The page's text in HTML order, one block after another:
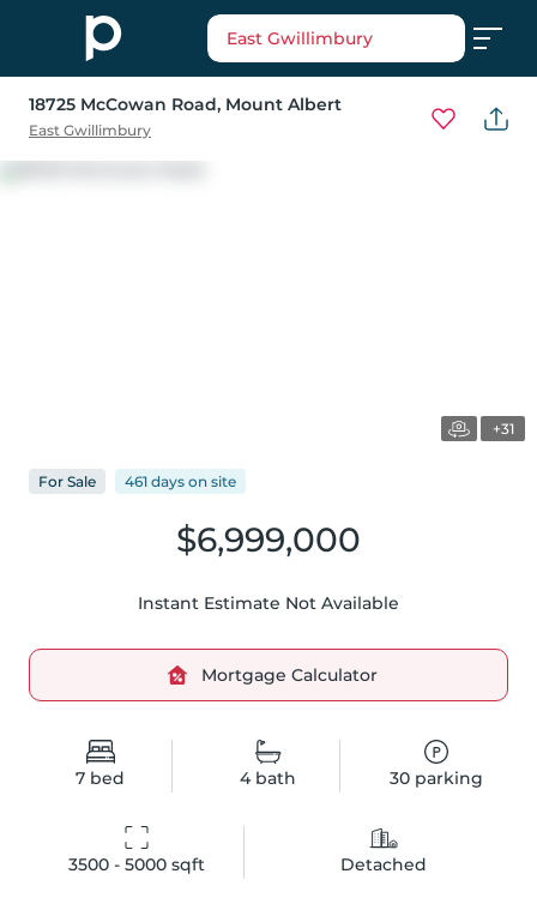
East Gwillimbury
18725 McCowan Road, Mount Albert
East Gwillimbury
+31
7 bed 4bath 30 parking
3500 - 5000 sqft Detached
$6,999,000
Instant Estimate Not Available
Mortgage Calculator
For Sale 461 days on site